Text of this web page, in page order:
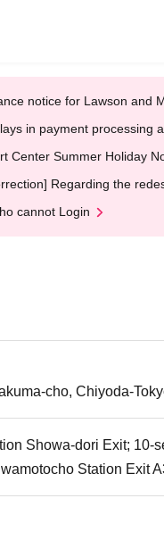
notice for Lawson and
in payment processing
Center Summer Holiday
Regarding the
cannot Login
cho, Chiyoda-
Showa-dori Exit;
Station Exit